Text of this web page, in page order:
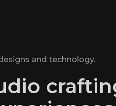
and technology.